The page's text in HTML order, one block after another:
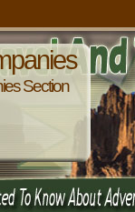
Section